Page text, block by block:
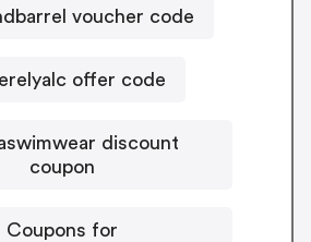
voucher code
offer code
discount
coupon
Coupons for